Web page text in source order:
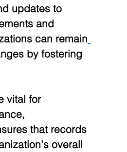
updates to
and
can remain
by fostering
vital for
that records
overall